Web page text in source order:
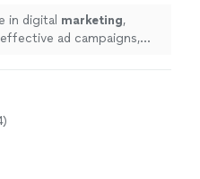
in digital marketing,
ad campaigns,